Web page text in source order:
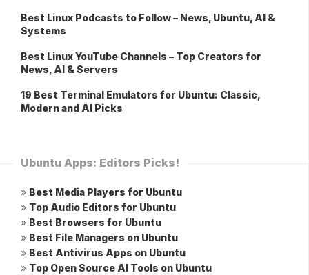
Best Linux Podcasts to Follow – News, Ubuntu, AI &
Systems
Best Linux YouTube Channels – Top Creators for
News, AI & Servers
19 Best Terminal Emulators for Ubuntu: Classic,
Modern and AI Picks
Ubuntu Apps: Editors Picks!
» Best Media Players for Ubuntu
» Top Audio Editors for Ubuntu
» Best Browsers for Ubuntu
» Best File Managers on Ubuntu
» Best Antivirus Apps on Ubuntu
» Top Open Source AI Tools on Ubuntu